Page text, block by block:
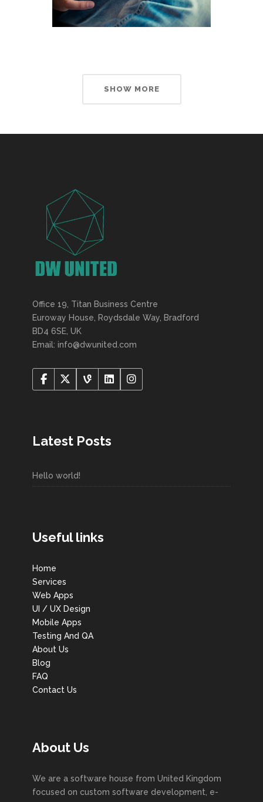
SHOW MORE
Office 19, Titan Business Centre
Euroway House, Roydsdale Way, Bradford
BD4 6SE, UK
Email: info@dwunited.com
Latest Posts
Hello world!
Useful links
Home
Services
Web Apps
UI / UX Design
Mobile Apps
Testing And QA
About Us
Blog
FAQ
Contact Us
About Us
We are a software house from United Kingdom
focused on custom software development, e-